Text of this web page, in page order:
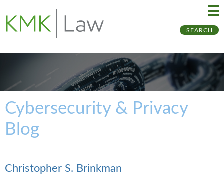
SEARCH
Cybersecurity & Privacy
Blog
Christopher S. Brinkman
to